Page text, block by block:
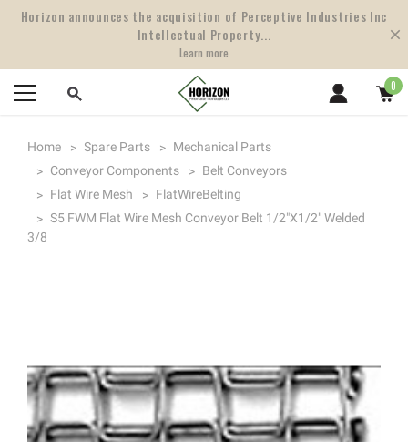
Horizon announces the acquisition of Perceptive Industries Inc
Intellectual Property...
Learn more
0
Home Spare Parts
Mechanical Parts
Conveyor Components
Belt Conveyors
Flat Wire Mesh
FlatWireBelting
S5 FWM Flat Wire Mesh Conveyor Belt 1/2"x1/2" Welded
3/8